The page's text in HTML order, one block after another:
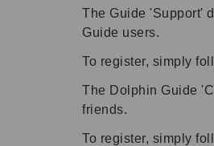
The Guide 'Support'
Guide users.
To register, simply
The Dolphin Guide
friends.
To register, simply